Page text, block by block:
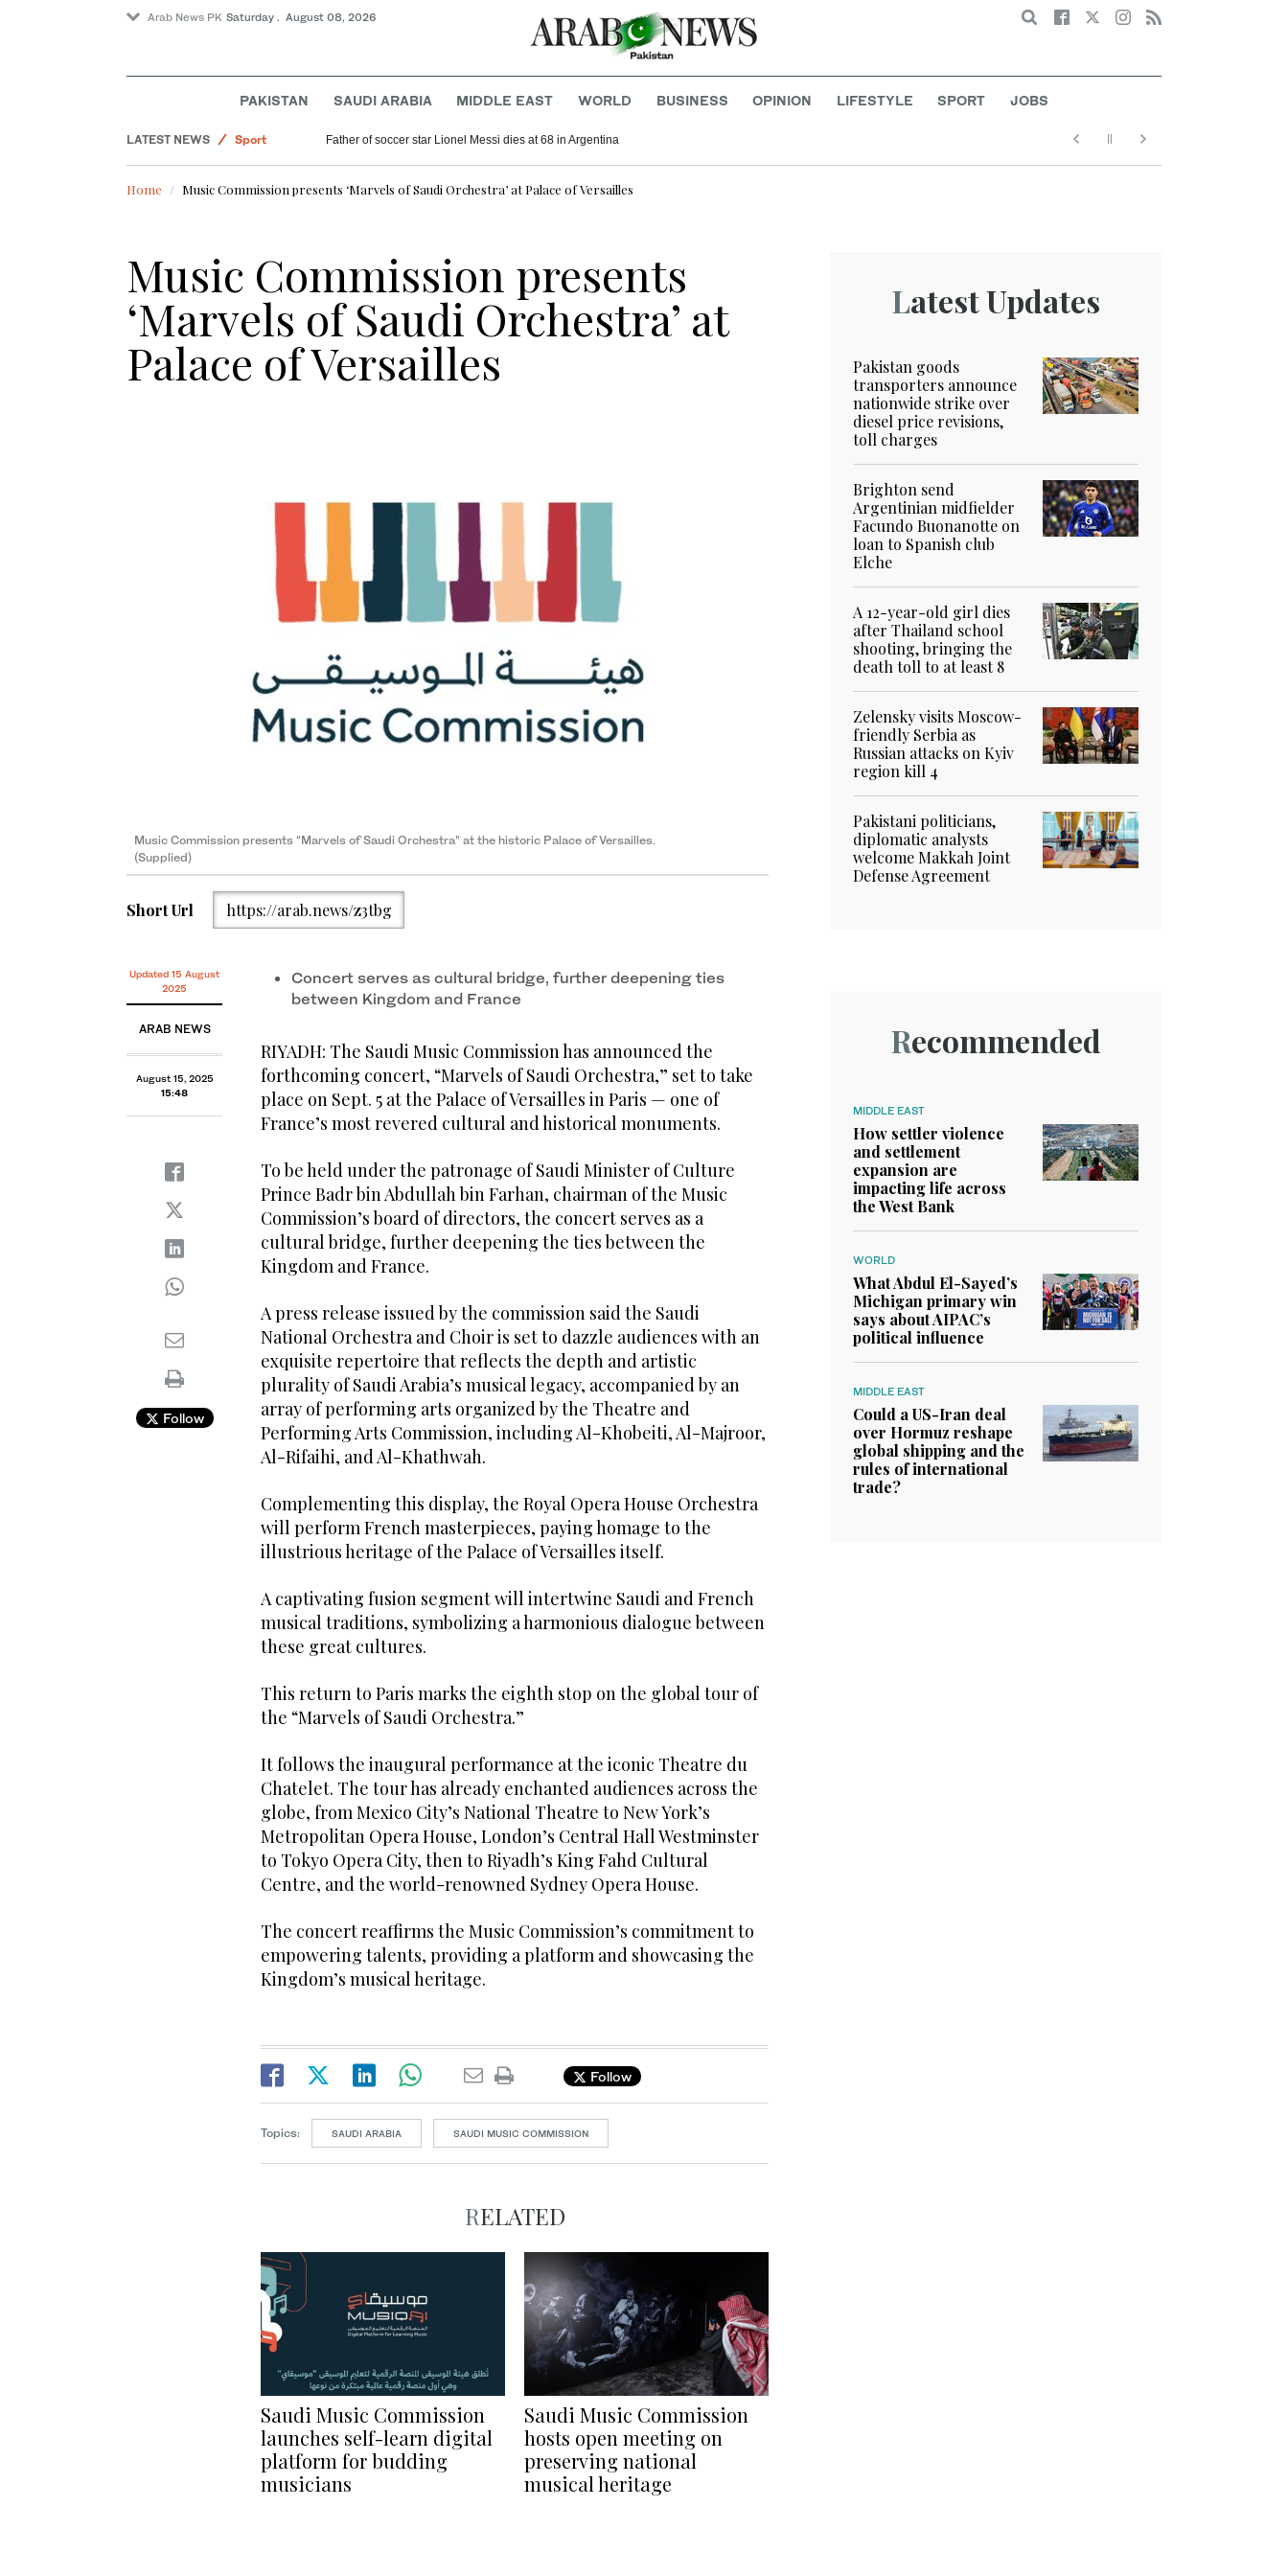
Arab News PK Saturday . August 08, 2026 Search
PAKISTAN SAUDI ARABIA MIDDLE EAST WORLD BUSINESS OPINION LIFESTYLE SPORT JOBS
LATEST NEWS
Sport
Lifestyle
Saudi Arabia
Father of soccer star Lionel Messi dies at 68 in Argentina
Home Music Commission presents ‘Marvels of Saudi Orchestra’ at Palace of Versailles
Music Commission presents
‘Marvels of Saudi Orchestra’ at
Palace of Versailles
Music Commission presents “Marvels of Saudi Orchestra” at the historic Palace of Versailles.
(Supplied)
Short Url https://arab.news/z3tbg
Updated 15 August
2025
ARAB NEWS
August 15, 2025
15:48
Follow
Concert serves as cultural bridge, further deepening ties
between Kingdom and France
RIYADH: The Saudi Music Commission has announced the
forthcoming concert, “Marvels of Saudi Orchestra,” set to take
place on Sept. 5 at the Palace of Versailles in Paris — one of
France’s most revered cultural and historical monuments.
To be held under the patronage of Saudi Minister of Culture
Prince Badr bin Abdullah bin Farhan, chairman of the Music
Commission’s board of directors, the concert serves as a
cultural bridge, further deepening the ties between the
Kingdom and France.
A press release issued by the commission said the Saudi
National Orchestra and Choir is set to dazzle audiences with an
exquisite repertoire that reflects the depth and artistic
plurality of Saudi Arabia’s musical legacy, accompanied by an
array of performing arts organized by the Theatre and
Performing Arts Commission, including Al-Khobeiti, Al-Majroor,
Al-Rifaihi, and Al-Khathwah.
Complementing this display, the Royal Opera House Orchestra
will perform French masterpieces, paying homage to the
illustrious heritage of the Palace of Versailles itself.
A captivating fusion segment will intertwine Saudi and French
musical traditions, symbolizing a harmonious dialogue between
these great cultures.
This return to Paris marks the eighth stop on the global tour of
the “Marvels of Saudi Orchestra.”
It follows the inaugural performance at the iconic Theatre du
Chatelet. The tour has already enchanted audiences across the
globe, from Mexico City’s National Theatre to New York’s
Metropolitan Opera House, London’s Central Hall Westminster
to Tokyo Opera City, then to Riyadh’s King Fahd Cultural
Centre, and the world-renowned Sydney Opera House.
The concert reaffirms the Music Commission’s commitment to
empowering talents, providing a platform and showcasing the
Kingdom’s musical heritage.
Follow
Topics: SAUDI ARABIA SAUDI MUSIC COMMISSION
RELATED
Saudi Music Commission
launches self-learn digital
platform for budding
musicians
Saudi Music Commission
hosts open meeting on
preserving national
musical heritage
Latest Updates
Pakistan goods
transporters announce
nationwide strike over
diesel price revisions,
toll charges
Brighton send
Argentinian midfielder
Facundo Buonanotte on
loan to Spanish club
Elche
A 12-year-old girl dies
after Thailand school
shooting, bringing the
death toll to at least 8
Zelensky visits Moscow-
friendly Serbia as
Russian attacks on Kyiv
region kill 4
Pakistani politicians,
diplomatic analysts
welcome Makkah Joint
Defense Agreement
Recommended
MIDDLE EAST
How settler violence
and settlement
expansion are
impacting life across
the West Bank
WORLD
What Abdul El-Sayed’s
Michigan primary win
says about AIPAC’s
political influence
MIDDLE EAST
Could a US-Iran deal
over Hormuz reshape
global shipping and the
rules of international
trade?